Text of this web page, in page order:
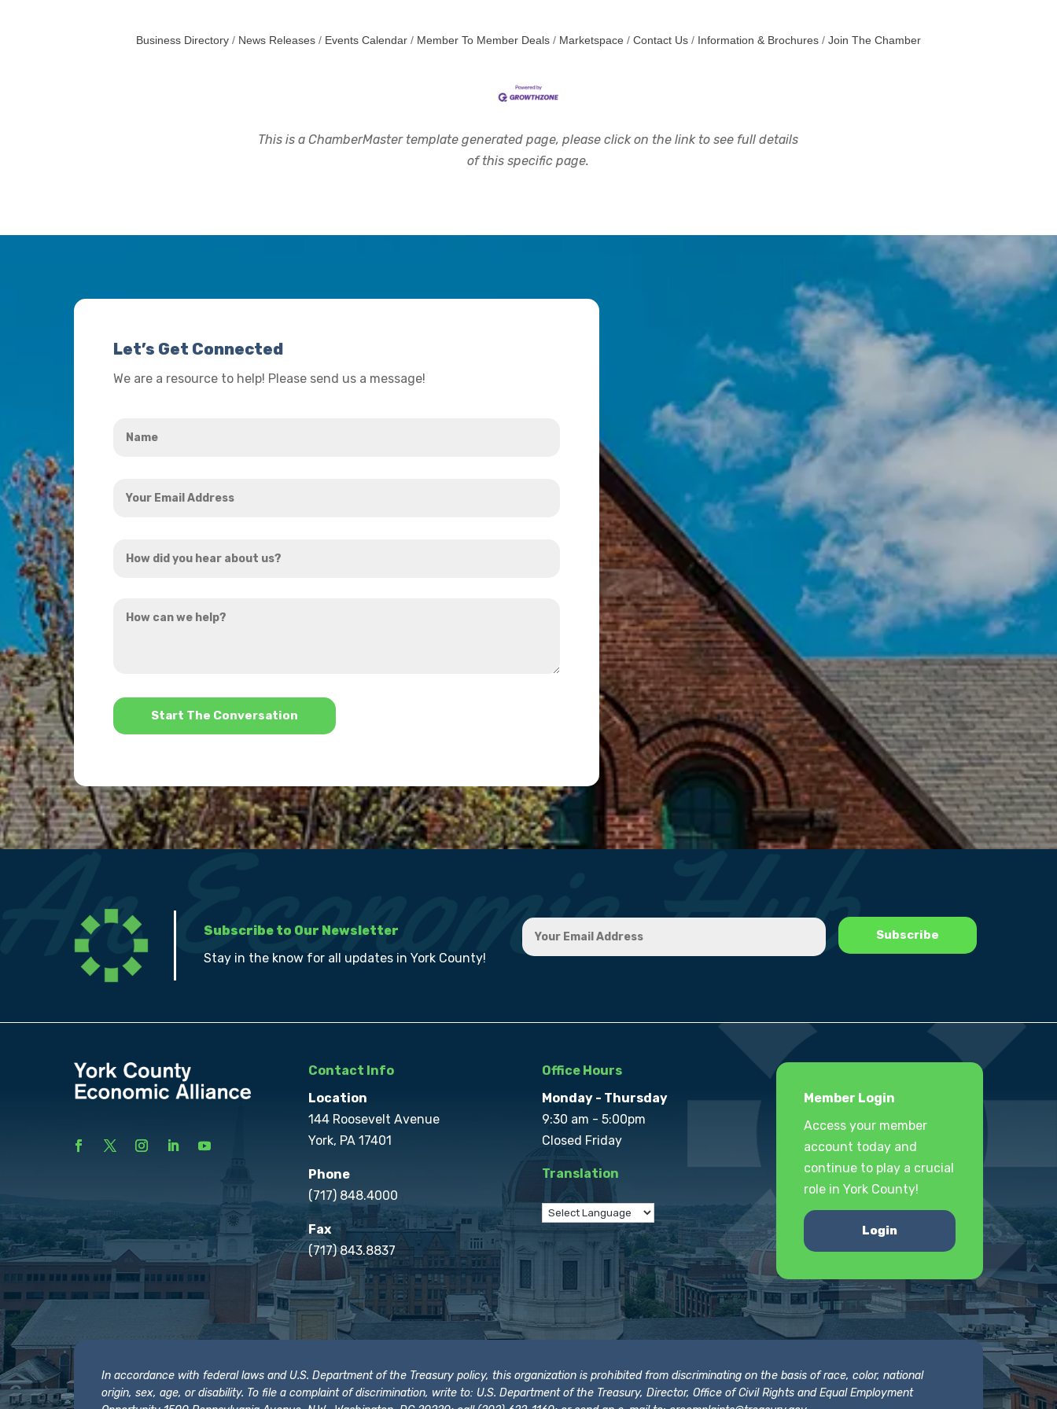
Business Directory News Releases Events Calendar Member To Member Deals Marketspace Contact Us Information & Brochures Join The Chamber
This is a ChamberMaster template generated page, please click on the link to see full details
of this specific page.
Let’s Get Connected
We are a resource to help! Please send us a message!
Email
did
hear
can
*
Subscribe to Our Newsletter
Stay in the know for all updates in York County!
Contact Info
Location
144 Roosevelt Avenue
York, PA 17401
Phone
(717) 848.4000
Fax
(717) 843.8837
Office Hours
Monday - Thursday
9:30 am - 5:00pm
Closed Friday
Translation
Member Login
Access your member
account today and
continue to play a crucial
role in York County!
Login
In accordance with federal laws and U.S. Department of the Treasury policy, this organization is prohibited from discriminating on the basis of race, color, national
origin, sex, age, or disability. To file a complaint of discrimination, write to: U.S. Department of the Treasury, Director, Office of Civil Rights and Equal Employment